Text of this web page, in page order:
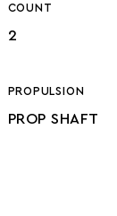
COUNT
2
PROPULSION
PROP SHAFT